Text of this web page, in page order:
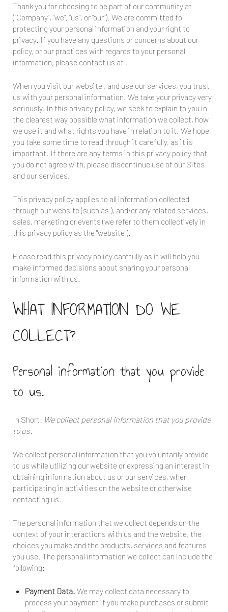
Thank you for choosing to be part of our community at
(“Company”, “we”, “us”, or “our”). We are committed to
protecting your personal information and your right to
privacy. If you have any questions or concerns about our
policy, or our practices with regards to your personal
information, please contact us at .
When you visit our website , and use our services, you trust
us with your personal information. We take your privacy very
seriously. In this privacy policy, we seek to explain to you in
the clearest way possible what information we collect, how
we use it and what rights you have in relation to it. We hope
you take some time to read through it carefully, as it is
important. If there are any terms in this privacy policy that
you do not agree with, please discontinue use of our Sites
and our services.
This privacy policy applies to all information collected
through our website (such as ), and/or any related services,
sales, marketing or events (we refer to them collectively in
this privacy policy as the "website").
Please read this privacy policy carefully as it will help you
make informed decisions about sharing your personal
information with us.
WHAT INFORMATION DO WE
COLLECT?
Personal information that you provide
to us.
In Short: We collect personal information that you provide
to us.
We collect personal information that you voluntarily provide
to us while utilizing our website or expressing an interest in
obtaining information about us or our services, when
participating in activities on the website or otherwise
contacting us.
The personal information that we collect depends on the
context of your interactions with us and the website, the
choices you make and the products, services and features
you use. The personal information we collect can include the
following:
Payment Data. We may collect data necessary to
process your payment if you make purchases or submit